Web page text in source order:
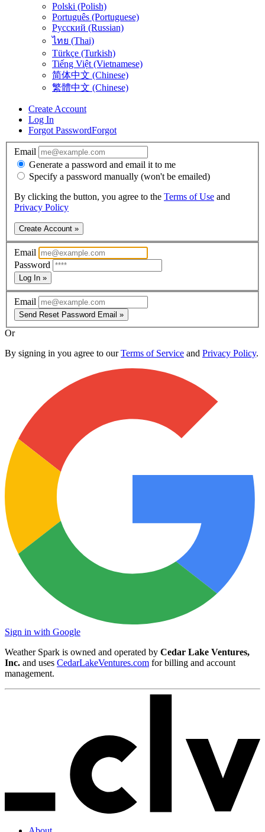
Polski (Polish)
Português (Portuguese)
Русский (Russian)
ไทย (Thai)
Türkçe (Turkish)
Tiếng Việt (Vietnamese)
简体中文 (Chinese)
繁體中文 (Chinese)
Create Account
Log In
Forgot PasswordForgot
Email
Generate a password and email it to me
Specify a password manually (won't be emailed)
By clicking the button, you agree to the Terms of Use and
Privacy Policy
Create Account »
Email
Password
Log In »
Email
Send Reset Password Email »
Or
By signing in you agree to ourTerms of Service and Privacy Policy.
Sign in with Google
Weather Spark is owned and operated by Cedar Lake Ventures,
Inc. and uses CedarLakeVentures.com for billing and account
management.